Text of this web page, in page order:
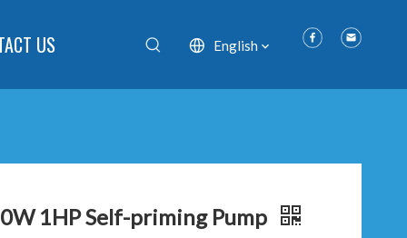
US English
1HP Self-priming Pump